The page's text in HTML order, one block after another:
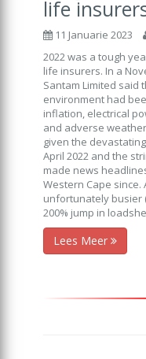
life
11 Januarie 2023
2022 was a tough
life insurers. In a
Santam Limited said
environment had
inflation, electrical
and adverse
given the
April 2022 and the
made news
Western Cape since.
unfortunately busier
200% jump in
Lees Meer